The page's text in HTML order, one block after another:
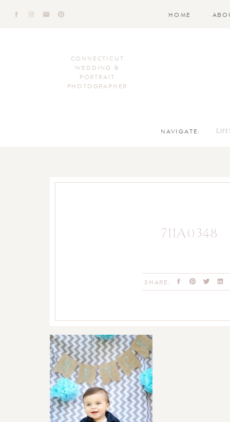
HOME
CONNECTICUT
WEDDING &
PORTRAIT
PHOTOGRAPHER
NAVIGATE:
SHARE:
711A0348